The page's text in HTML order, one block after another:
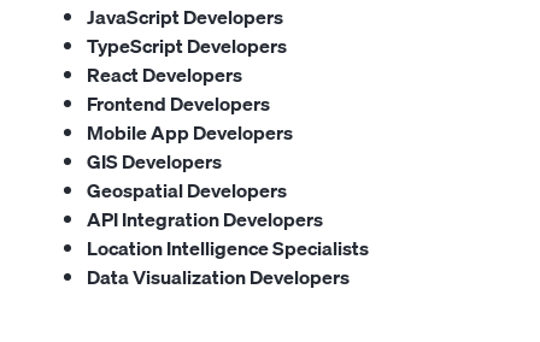
JavaScript Developers
TypeScript Developers
React Developers
Frontend Developers
Mobile App Developers
GIS Developers
Geospatial Developers
API Integration Developers
Location Intelligence Specialists
Data Visualization Developers